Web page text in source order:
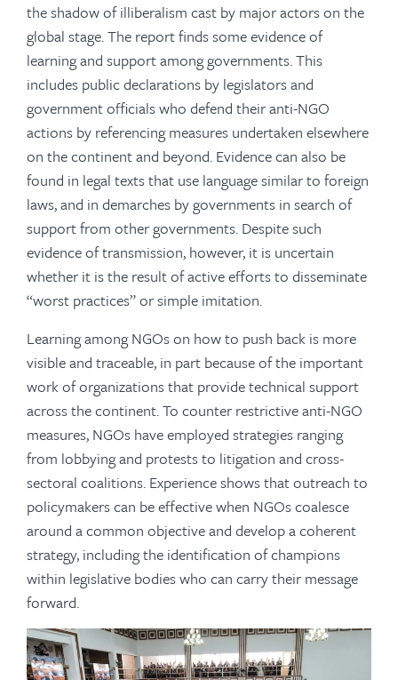
the shadow of illiberalism cast by major actors on the
global stage. The report finds some evidence of
learning and support among governments. This
includes public declarations by legislators and
government officials who defend their anti-NGO
actions by referencing measures undertaken elsewhere
on the continent and beyond. Evidence can also be
found in legal texts that use language similar to foreign
laws, and in demarches by governments in search of
support from other governments. Despite such
evidence of transmission, however, it is uncertain
whether it is the result of active efforts to disseminate
“worst practices” or simple imitation.
Learning among NGOs on how to push back is more
visible and traceable, in part because of the important
work of organizations that provide technical support
across the continent. To counter restrictive anti-NGO
measures, NGOs have employed strategies ranging
from lobbying and protests to litigation and cross-
sectoral coalitions. Experience shows that outreach to
policymakers can be effective when NGOs coalesce
around a common objective and develop a coherent
strategy, including the identification of champions
within legislative bodies who can carry their message
forward.